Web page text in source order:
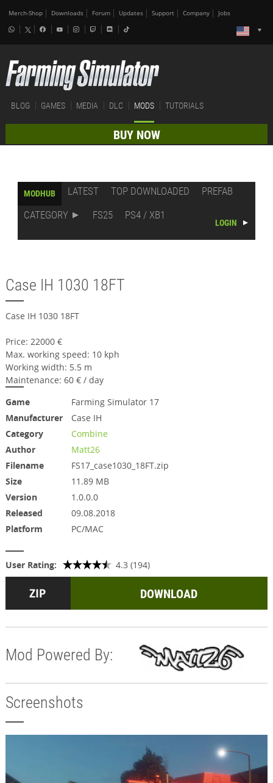
Merch-Shop Downloads Forum Updates Support Company Jobs
BLOG GAMES MEDIA DLC MODS TUTORIALS
BUY NOW
MODHUB LATEST TOP DOWNLOADED
PREFAB
CATEGORY
FS25 PS4 / XB1
LOGIN
Case IH 1030 18FT
Case IH 1030 18FT
Price: 22000 €
Max. working speed: 10 kph
Working width: 5.5 m
Maintenance: 60 € / day
Game
Farming Simulator 17
Manufacturer
Case IH
Category
Combine
Author
Matt26
Filename
FS17_case1030_18FT.zip
Size
11.89 MB
Version
1.0.0.0
Released
09.08.2018
Platform
PC/MAC
User Rating: 4.3 (194)
DOWNLOAD
Mod Powered By:
Screenshots